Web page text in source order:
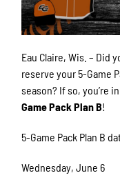
Eau Claire, Wis. – Did
reserve your 5-Game
season? If so, you’re
Game Pack Plan B!
5-Game Pack Plan B
Wednesday, June 6